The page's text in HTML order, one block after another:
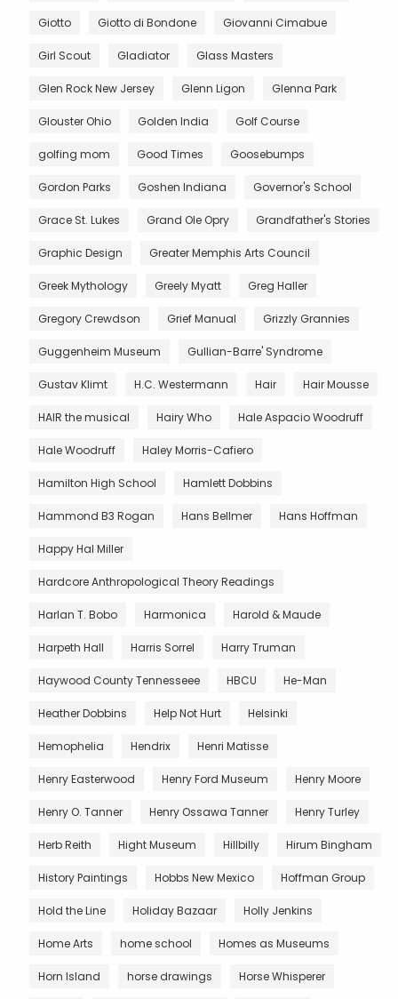
Giotto Giotto di Bondone Giovanni Cimabue
Girl Scout Gladiator Glass Masters
Glen Rock New Jersey Glenn Ligon Glenna Park
Glouster Ohio Golden India Golf Course
golfing mom Good Times Goosebumps
Gordon Parks Goshen Indiana Governor's School
Grace St. Lukes Grand Ole Opry Grandfather's Stories
Graphic Design Greater Memphis Arts Council
Greek Mythology Greely Myatt Greg Haller
Gregory Crewdson Grief Manual Grizzly Grannies
Guggenheim Museum Gullian-Barre' Syndrome
Gustav Klimt H.C. Westermann Hair Hair Mousse
HAIR the musical Hairy Who Hale Aspacio Woodruff
Hale Woodruff Haley Morris-Cafiero
Hamilton High School Hamlett Dobbins
Hammond B3 Rogan Hans Bellmer Hans Hoffman
Happy Hal Miller
Hardcore Anthropological Theory Readings
Harlan T. Bobo Harmonica Harold & Maude
Harpeth Hall Harris Sorrel Harry Truman
Haywood County Tennesseee HBCU He-Man
Heather Dobbins Help Not Hurt Helsinki
Hemophelia Hendrix Henri Matisse
Henry Easterwood Henry Ford Museum Henry Moore
Henry O. Tanner Henry Ossawa Tanner Henry Turley
Herb Reith Hight Museum Hillbilly Hirum Bingham
History Paintings Hobbs New Mexico Hoffman Group
Hold the Line Holiday Bazaar Holly Jenkins
Home Arts home school Homes as Museums
Horn Island horse drawings Horse Whisperer